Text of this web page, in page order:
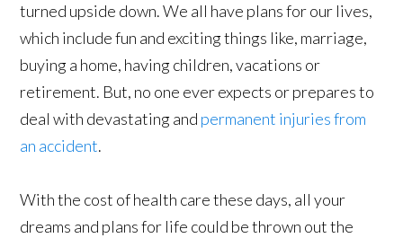
turned upside down. We all have plans for our lives,
which include fun and exciting things like, marriage,
buying a home, having children, vacations or
retirement. But, no one ever expects or prepares to
deal with devastating and permanent injuries from
an accident.
With the cost of health care these days, all your
dreams and plans for life could be thrown out the